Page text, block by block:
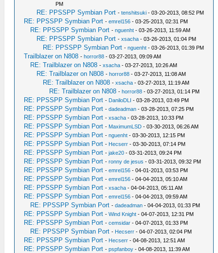
PM
RE: PPSSPP Symbian Port -tenshitsuki - 03-20-2013, 08:52 PM
RE: PPSSPP Symbian Port -emrel156 - 03-25-2013, 02:31 PM
RE: PPSSPP Symbian Port -nguenht - 03-26-2013, 11:59 AM
RE: PPSSPP Symbian Port -xsacha - 03-26-2013, 01:04 PM
RE: PPSSPP Symbian Port -nguenht - 03-26-2013, 01:39 PM
Trailblazer on N808 -horror88 - 03-27-2013, 09:09 AM
RE: Trailblazer on N808 -xsacha - 03-27-2013, 10:26 AM
RE: Trailblazer on N808 -horror88 - 03-27-2013, 11:08 AM
RE: Trailblazer on N808 -xsacha - 03-27-2013, 11:19 AM
RE: Trailblazer on N808 -horror88 - 03-27-2013, 01:14 PM
RE: PPSSPP Symbian Port - DaniloDLI - 03-28-2013, 03:49 PM
RE: PPSSPP Symbian Port -dadeadman - 03-28-2013, 07:25 PM
RE: PPSSPP Symbian Port -xsacha - 03-28-2013, 10:33 PM
RE: PPSSPP Symbian Port - MaximumLSD - 03-30-2013, 06:26 AM
RE: PPSSPP Symbian Port -nguenht - 03-30-2013, 12:15 PM
RE: PPSSPP Symbian Port - Hecserr - 03-30-2013, 07:14 PM
RE: PPSSPP Symbian Port -jake20 - 03-31-2013, 09:24 PM
RE: PPSSPP Symbian Port -ronny de jesus - 03-31-2013, 09:32 PM
RE: PPSSPP Symbian Port -emrel156 - 04-01-2013, 03:53 PM
RE: PPSSPP Symbian Port -emrel156 - 04-04-2013, 05:10 AM
RE: PPSSPP Symbian Port -xsacha - 04-04-2013, 05:11 AM
RE: PPSSPP Symbian Port -emrel156 - 04-04-2013, 09:59 AM
RE: PPSSPP Symbian Port -dadeadman - 04-04-2013, 01:33 PM
RE: PPSSPP Symbian Port -Wind Knight - 04-07-2013, 12:31 PM
RE: PPSSPP Symbian Port -cemsidar - 04-07-2013, 01:33 PM
RE: PPSSPP Symbian Port - Hecserr - 04-07-2013, 02:04 PM
RE: PPSSPP Symbian Port - Hecserr - 04-08-2013, 12:51 AM
RE: PPSSPP Symbian Port -pspfanboy - 04-08-2013, 11:39 AM